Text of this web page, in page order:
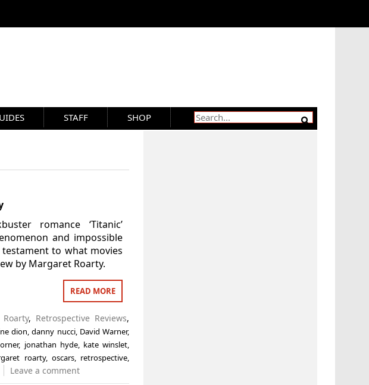
STAFF SHOP
romance ‘Titanic’
and impossible
to what movies
by Margaret Roarty.
READ MORE
, Retrospective Reviews,
dion,danny nucci, David Warner,
, jonathan hyde, kate winslet,
roarty, oscars, retrospective,
Leave a comment